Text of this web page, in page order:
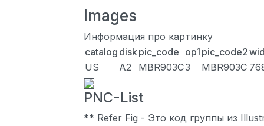
Images
Информация про картинку
catalog diskpic_code op1 pic_code2
US
A2 MBR903C3 MBR903C
PNC-List
** Refer Fig - Это код группы из